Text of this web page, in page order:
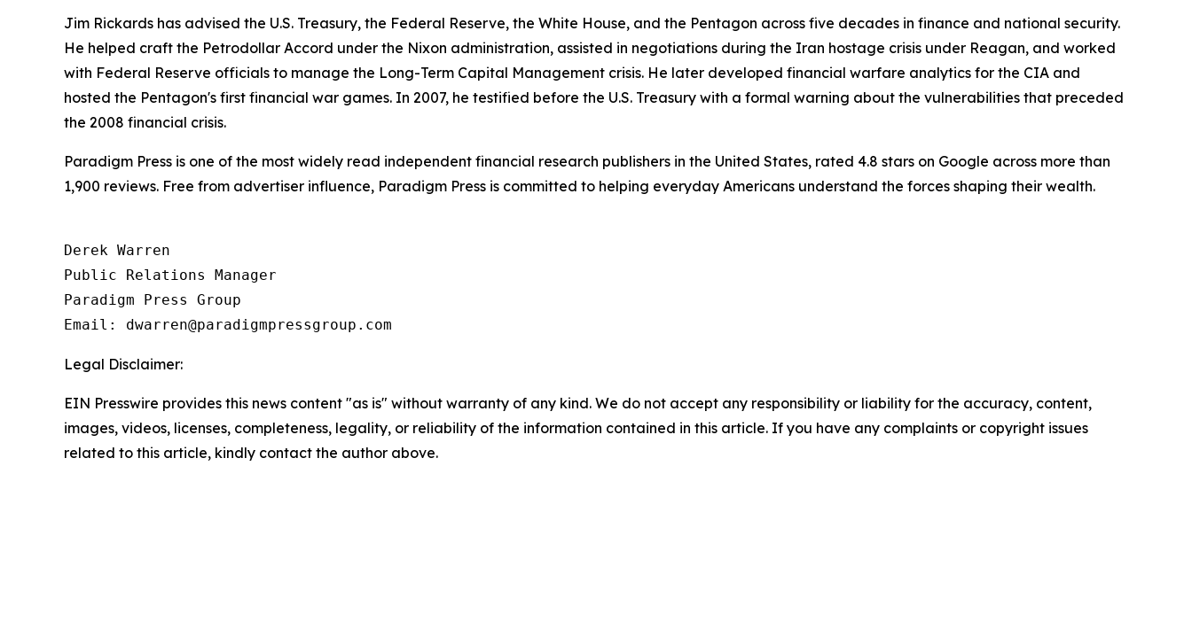
Jim Rickards has advised the U.S. Treasury, the Federal Reserve, the White House, and the Pentagon across five decades in finance and national security.
He helped craft the Petrodollar Accord under the Nixon administration, assisted in negotiations during the Iran hostage crisis under Reagan, and worked
with Federal Reserve officials to manage the Long-Term Capital Management crisis. He later developed financial warfare analytics for the CIA and
hosted the Pentagon's first financial war games. In 2007, he testified before the U.S. Treasury with a formal warning about the vulnerabilities that preceded
the 2008 financial crisis.
Paradigm Press is one of the most widely read independent financial research publishers in the United States, rated 4.8 stars on Google across more than
1,900 reviews. Free from advertiser influence, Paradigm Press is committed to helping everyday Americans understand the forces shaping their wealth.
Derek Warren
Public Relations Manager
Paradigm Press Group
Email: dwarren@paradigmpressgroup.com
Legal Disclaimer:
EIN Presswire provides this news content "as is" without warranty of any kind. We do not accept any responsibility or liability for the accuracy, content,
images, videos, licenses, completeness, legality, or reliability of the information contained in this article. If you have any complaints or copyright issues
related to this article, kindly contact the author above.